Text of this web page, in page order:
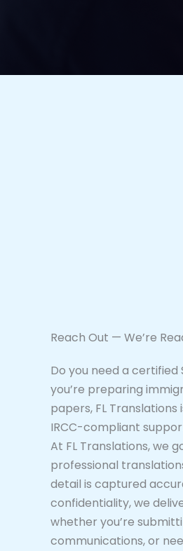
Reach Out — We’re
Do you need a
you’re preparing
papers, FL
IRCC-compliant
At FL Translations, we
professional
detail is captured
confidentiality, we
whether you’re
communications, or